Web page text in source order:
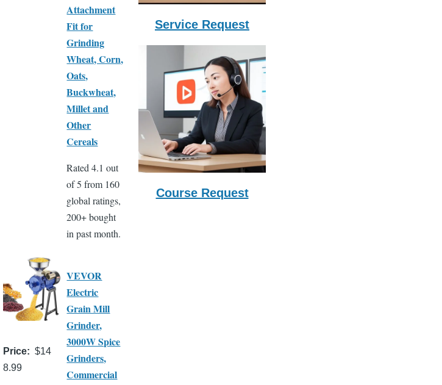
Attachment
Fit for
Grinding
Wheat, Corn,
Oats,
Buckwheat,
Millet and
Other
Cereals
Rated 4.1 out
of 5 from 160
global ratings,
200+ bought
in past month.
Price
$14
8.99
VEVOR
Electric
Grain Mill
Grinder,
3000W Spice
Grinders,
Commercial
Service Request
Course Request